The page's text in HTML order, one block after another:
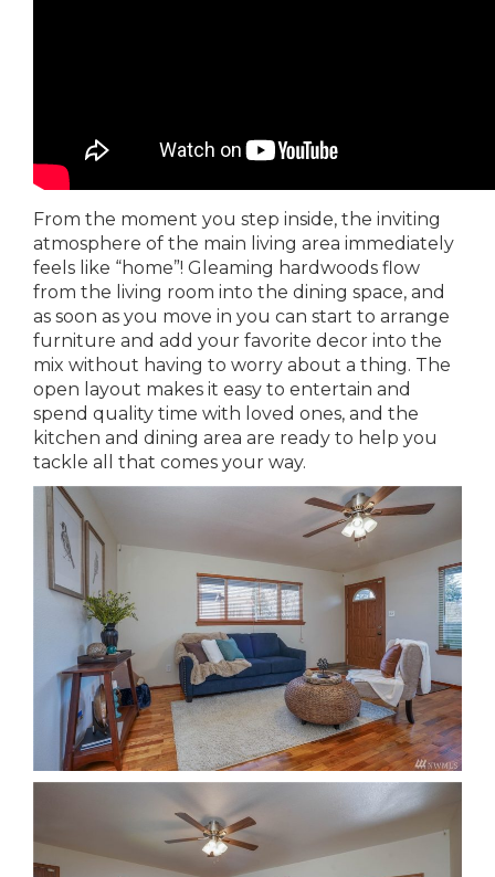
From the moment you step inside, the inviting
atmosphere of the main living area immediately
feels like “home”! Gleaming hardwoods flow
from the living room into the dining space, and
as soon as you move in you can start to arrange
furniture and add your favorite decor into the
mix without having to worry about a thing. The
open layout makes it easy to entertain and
spend quality time with loved ones, and the
kitchen and dining area are ready to help you
tackle all that comes your way.